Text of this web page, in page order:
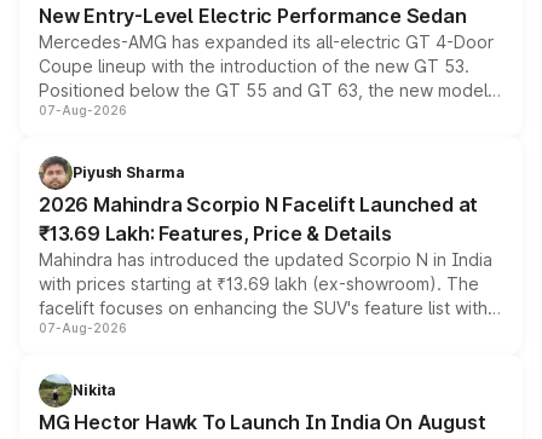
New Entry-Level Electric Performance Sedan
Mercedes-AMG has expanded its all-electric GT 4-Door
Coupe lineup with the introduction of the new GT 53.
Positioned below the GT 55 and GT 63, the new model
combines dual-motor all-wheel drive, a high-performance
more accessible entry point into the brand's latest
electric performance sedan range.
07-Aug-2026
Piyush Sharma
2026 Mahindra Scorpio N Facelift Launched at
₹13.69 Lakh: Features, Price & Details
Mahindra has introduced the updated Scorpio N in India
with prices starting at ₹13.69 lakh (ex-showroom). The
facelift focuses on enhancing the SUV's feature list with a
panoramic sunroof, larger digital displays, Level 2 ADAS
petrol and diesel engine options without any mechanical
changes.
07-Aug-2026
Nikita
MG Hector Hawk To Launch In India On August